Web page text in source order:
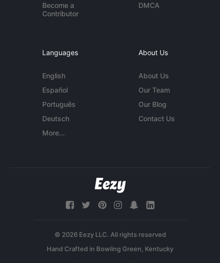
Become a
Contributor
DMCA
Languages
English
Español
Português
Deutsch
More...
About Us
About Us
Our Team
Our Blog
Contact Us
© 2026 Eezy LLC. All rights reserved